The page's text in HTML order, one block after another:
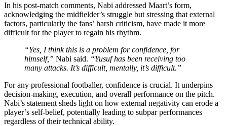
In his post-match comments, Nabi addressed Maart’s form,
acknowledging the midfielder’s struggle but stressing that external
factors, particularly the fans’ harsh criticism, have made it more
difficult for the player to regain his rhythm.
“Yes, I think this is a problem for confidence, for
himself,” Nabi said. “Yusuf has been receiving too
many attacks. It’s difficult, mentally, it’s difficult.”
For any professional footballer, confidence is crucial. It underpins
decision-making, execution, and overall performance on the pitch.
Nabi’s statement sheds light on how external negativity can erode a
player’s self-belief, potentially leading to subpar performances
regardless of their technical ability.